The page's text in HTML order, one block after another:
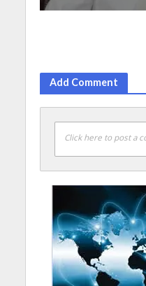
Add Comment
Click here to post a